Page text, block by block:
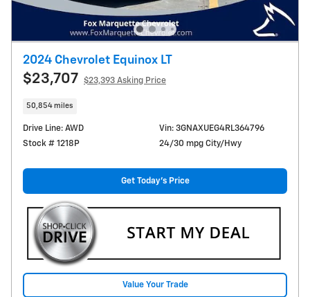
2024 Chevrolet Equinox LT
$23,707 $23,393 Asking Price
50,854 miles
Drive Line: AWD
Stock # 1218P
Vin: 3GNAXUEG4RL364796
24/30 mpg City/Hwy
Get Today's Price
Value Your Trade